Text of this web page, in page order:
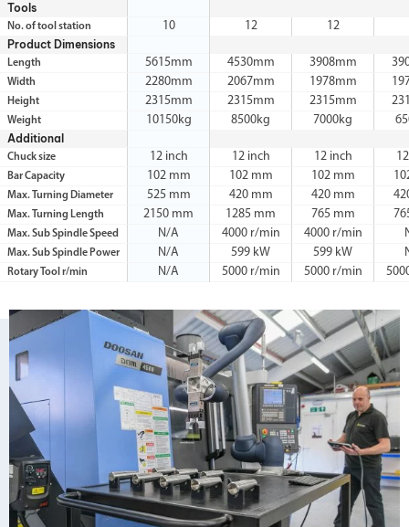
Tools
No. of tool station 10 12 12
Product Dimensions
Length 5615mm 4530mm 3908mm
Width 2280mm 2067mm 1978mm
Height 2315mm 2315mm 2315mm
Weight 10150kg 8500kg 7000kg
Additional
Chuck size 12 inch 12 inch 12 inch
Bar Capacity 102 mm 102 mm 102 mm
Max. Turning Diameter 525 mm 420 mm 420 mm
Max. Turning Length 2150 mm 1285 mm 765 mm
Max. Sub Spindle Speed N/A 4000 r/min 4000 r/min
Max. Sub Spindle Power N/A 599 kW 599 kW
Rotary Tool r/min N/A 5000 r/min 5000 r/min